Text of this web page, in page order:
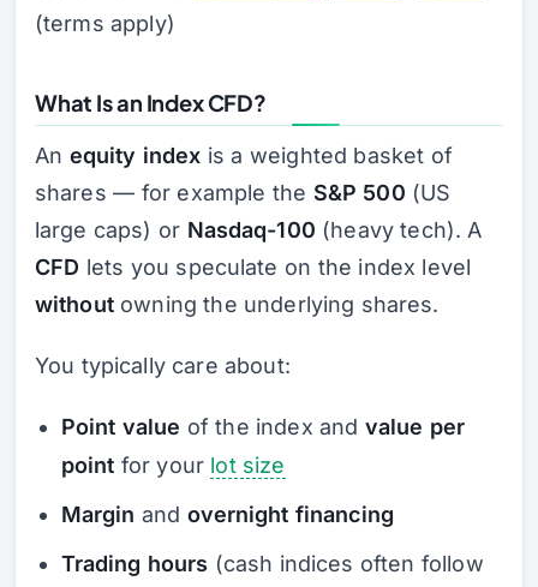
(terms apply)
What Is an Index CFD?
An equity index is a weighted basket of
shares — for example the S&P 500 (US
large caps) or Nasdaq-100 (heavy tech). A
CFD lets you speculate on the index level
withoutowning the underlying shares.
You typically care about:
Point value of the index and value per
point for your lot size
Margin and overnight financing
Trading hours (cash indices often follow